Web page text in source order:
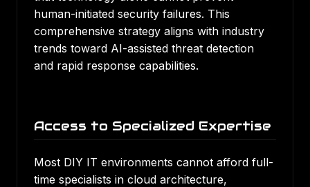
human-initiated security failures. This
comprehensive strategy aligns with industry
trends toward AI-assisted threat detection
and rapid response capabilities.
Access to Specialized Expertise
Most DIY IT environments cannot afford full-
time specialists in cloud architecture,